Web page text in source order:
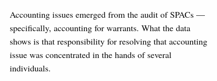
Accounting issues emerged from the audit of SPACs —
specifically, accounting for warrants. What the data
shows is that responsibility for resolving that accounting
issue was concentrated in the hands of several
individuals.